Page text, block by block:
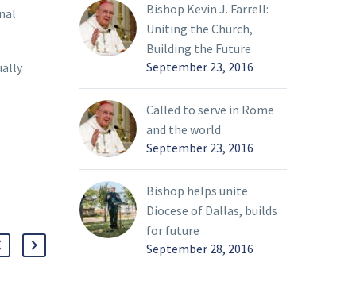
Bishop Kevin J. Farrell:
Uniting the Church,
Building the Future
September 23, 2016
Called to serve in Rome
and the world
September 23, 2016
Bishop helps unite
Diocese of Dallas, builds
for future
September 28, 2016